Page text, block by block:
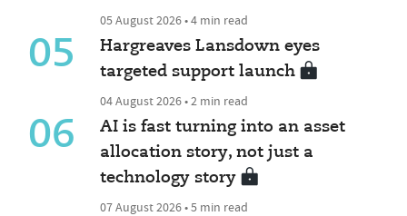
05 August 2026 • 4 min read
05
Hargreaves Lansdown eyes
targeted support launch
04 August 2026 • 2 min read
06
AI is fast turning into an asset
allocation story, not just a
technology story
07 August 2026 • 5 min read